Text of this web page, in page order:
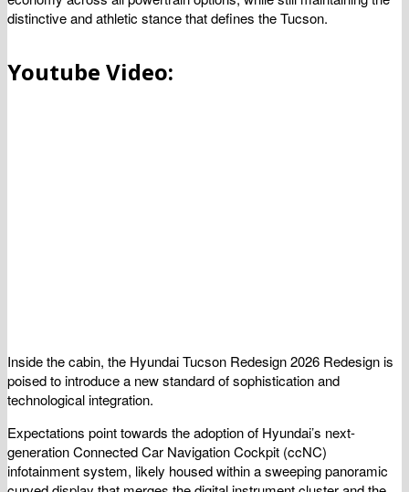
distinctive and athletic stance that defines the Tucson.
Youtube Video:
Inside the cabin, the Hyundai Tucson Redesign 2026 Redesign is
poised to introduce a new standard of sophistication and
technological integration.
Expectations point towards the adoption of Hyundai’s next-
generation Connected Car Navigation Cockpit (ccNC)
infotainment system, likely housed within a sweeping panoramic